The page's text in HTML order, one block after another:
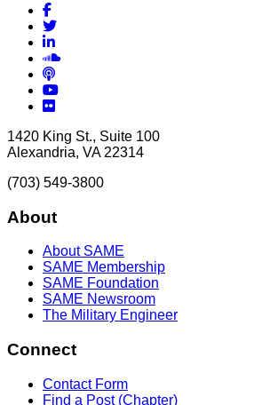
Facebook
Twitter
LinkedIn
Soundcloud
Podcasts
YouTube
Flickr
1420 King St., Suite 100
Alexandria, VA 22314
(703) 549-3800
About
About SAME
SAME Membership
SAME Foundation
SAME Newsroom
The Military Engineer
Connect
Contact Form
Find a Post (Chapter)